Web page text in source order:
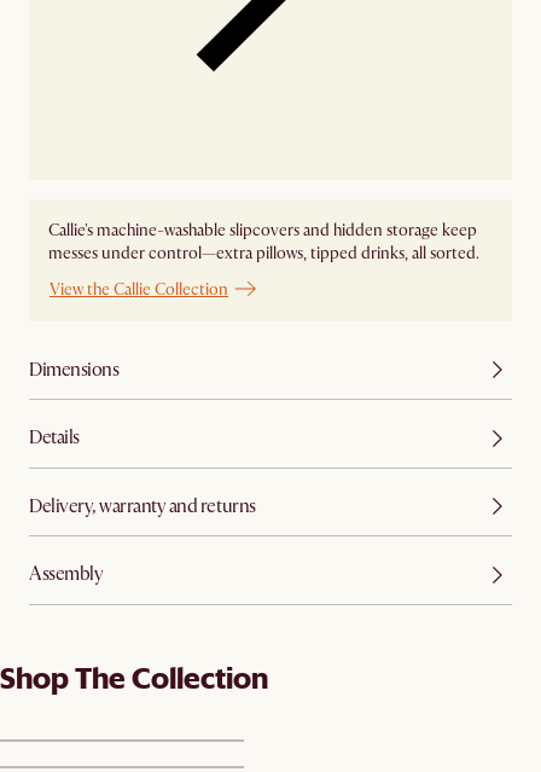
Callie's machine-washable slipcovers and hidden storage keep
messes under control—extra pillows, tipped drinks, all sorted.
View the Callie Collection
Dimensions
Details
Delivery, warranty and returns
Assembly
Shop The Collection